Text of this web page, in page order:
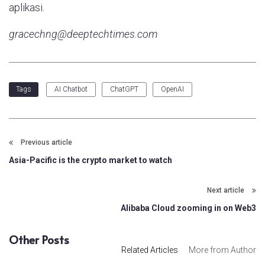
aplikasi.
gracechng@deeptechtimes.com
Tags AI Chatbot ChatGPT OpenAI
Previous article
Asia-Pacific is the crypto market to watch
Next article
Alibaba Cloud zooming in on Web3
Other Posts
Related Articles More from Author